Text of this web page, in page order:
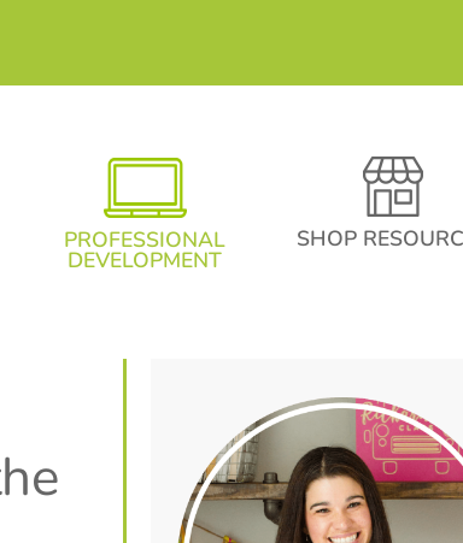
PROFESSIONAL
DEVELOPMENT
SHOP